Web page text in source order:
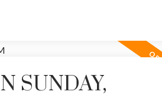
SUNDAY,